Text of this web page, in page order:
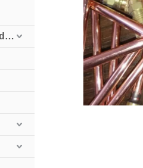
Air Cooled Copper Tube Condenser